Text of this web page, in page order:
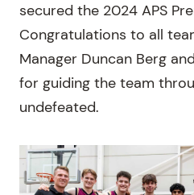
secured the 2024 APS
Congratulations to all
Manager Duncan Berg
for guiding the team
undefeated.